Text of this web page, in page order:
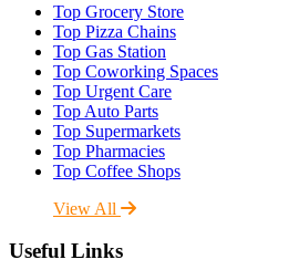
Top Grocery Store
Top Pizza Chains
Top Gas Station
Top Coworking Spaces
Top Urgent Care
Top Auto Parts
Top Supermarkets
Top Pharmacies
Top Coffee Shops
View All
Useful Links